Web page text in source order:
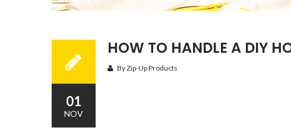
01
NOV
HOW TO HANDLE A DIY
By Zip-Up Products